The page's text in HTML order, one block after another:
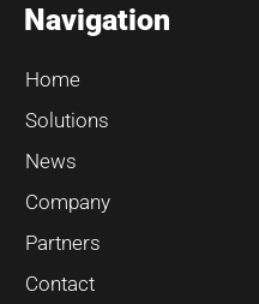
Navigation
Home
Solutions
News
Company
Partners
Contact